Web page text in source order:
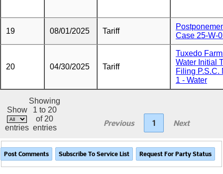
19 08/01/2025 Tariff
Case 25-W-
20 04/30/2025 Tariff
Tuxedo
Water Initial
Filing P.S.C.
1 - Water
Show
entries
Showing
1 to 20
of 20
entries
Previous 1 Next